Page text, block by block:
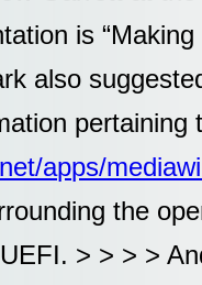
is
also
apps/
the
> > > >